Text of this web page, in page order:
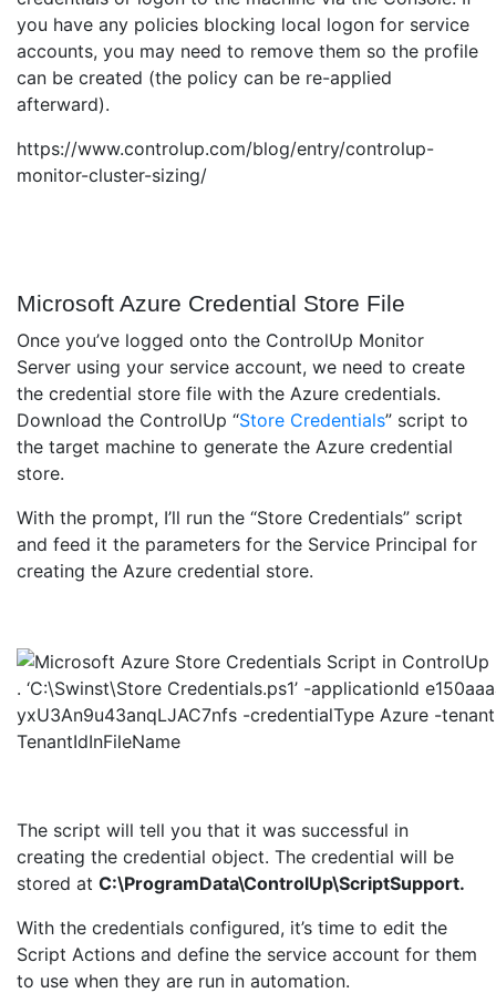
you have any policies blocking local logon for service
accounts, you may need to remove them so the profile
can be created (the policy can be re-applied
afterward).
https://www.controlup.com/blog/entry/controlup-
monitor-cluster-sizing/
Microsoft Azure Credential Store File
Once you’ve logged onto the ControlUp Monitor
Server using your service account, we need to create
the credential store file with the Azure credentials.
Download the ControlUp “Store Credentials” script to
the target machine to generate the Azure credential
store.
With the prompt, I’ll run the “Store Credentials” script
and feed it the parameters for the Service Principal for
creating the Azure credential store.
. ‘C:\Swinst\Store Credentials.ps1’ -applicationId
yxU3An9u43anqLJAC7nfs -credentialType Azure -
TenantIdInFileName
The script will tell you that it was successful in
creating the credential object. The credential will be
stored at C:\ProgramData\ControlUp\ScriptSupport.
With the credentials configured, it’s time to edit the
Script Actions and define the service account for them
to use when they are run in automation.